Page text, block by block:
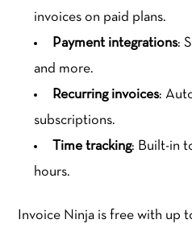
invoices on paid plans.
Payment integrations:
and more.
Recurring invoices:
subscriptions.
Time tracking: Built-in
hours.
Invoice Ninja is free with up